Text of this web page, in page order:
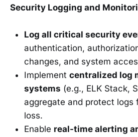
Security Logging and
Log all critical security
authentication,
changes, and system
Implement centralized log
systems (e.g., ELK Stack,
aggregate and protect logs
loss.
Enable real-time alerting